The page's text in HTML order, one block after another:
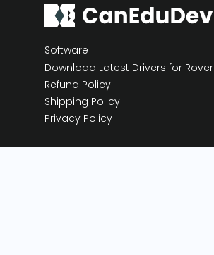
Software
Download Latest Drivers for Rover
Refund Policy
Shipping Policy
Privacy Policy